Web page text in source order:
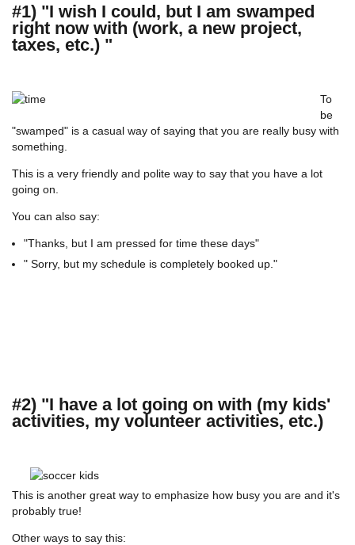
#1) "I wish I could, but I am swamped
right now with (work, a new project,
taxes, etc.) "
To
be
"swamped" is a casual way of saying that you are really busy with
something.
This is a very friendly and polite way to say that you have a lot
going on.
You can also say:
"Thanks, but I am pressed for time these days"
" Sorry, but my schedule is completely booked up."
#2) "I have a lot going on with (my kids'
activities, my volunteer activities, etc.)
This is another great way to emphasize how busy you are and it's
probably true!
Other ways to say this: